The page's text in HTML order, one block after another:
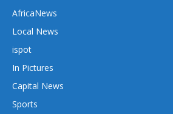
AfricaNews
Local News
ispot
In Pictures
Capital News
Sports